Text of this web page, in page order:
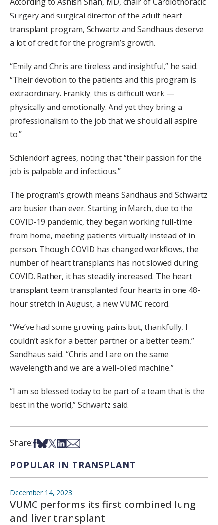
Surgery and surgical director of the adult heart
transplant program, Schwartz and Sandhaus deserve
a lot of credit for the program’s growth.
“Emily and Chris are tireless and insightful,” he said.
“Their devotion to the patients and this program is
extraordinary. Frankly, this is difficult work —
physically and emotionally. And yet they bring a
professionalism to the job that we should all aspire
to.”
Schlendorf agrees, noting that “their passion for the
job is palpable and infectious.”
The program’s growth means Sandhaus and Schwartz
are busier than ever. Starting in March, due to the
COVID-19 pandemic, they began working full-time
from home, meeting patients virtually instead of in
person. Though COVID has changed workflows, the
number of heart transplants has not slowed during
COVID. Rather, it has steadily increased. The heart
transplant team transplanted four hearts in one 48-
hour stretch in August, a new VUMC record.
“We’ve had some growing pains but, thankfully, I
couldn’t ask for a better partner or a better team,”
Sandhaus said. “Chris and I are on the same
wavelength and we are a well-oiled machine.”
“I am so blessed today to be part of a team that is the
best in the world,” Schwartz said.
Share:Share on Facebook
Share on Bsky
Share on X
Share on LinkedIn
Share via Email
POPULAR IN TRANSPLANT
December 14, 2023
VUMC performs its first combined lung
and liver transplant